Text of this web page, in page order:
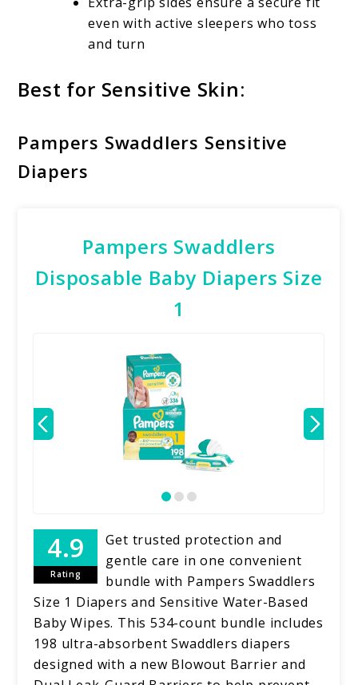
even with active sleepers who toss
and turn
Best for Sensitive Skin:
Pampers Swaddlers Sensitive
Diapers
Pampers Swaddlers
Disposable Baby Diapers Size
1
Rating
Get trusted protection and
gentle care in one convenient
bundle with Pampers Swaddlers
Size 1 Diapers and Sensitive Water-Based
Baby Wipes. This 534-count bundle includes
198 ultra-absorbent Swaddlers diapers
designed with a new Blowout Barrier and